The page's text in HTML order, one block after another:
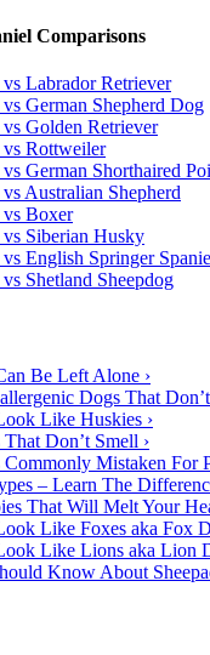
Comparisons
Labrador Retriever
German Shepherd Dog
Golden Retriever
vs Rottweiler
German Shorthaired
Australian Shepherd
vs Boxer
Siberian Husky
English Springer
Shetland Sheepdog
Be Left Alone ›
Dogs That Don’t
Like Huskies ›
Don’t Smell ›
Mistaken For
– Learn The
That Will Melt Your
Like Foxes aka Fox
Like Lions aka Lion
Know About